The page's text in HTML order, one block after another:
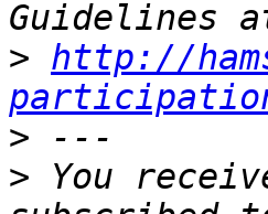
> http://
>
> You